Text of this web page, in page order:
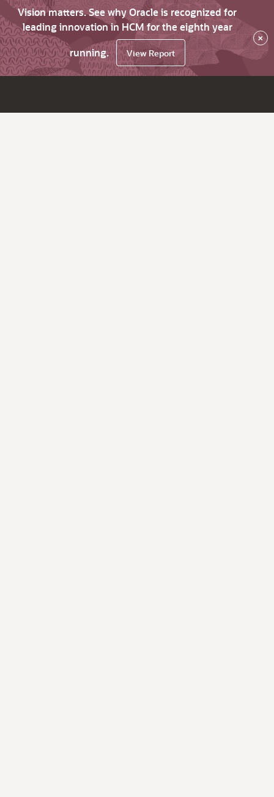
Vision matters. See why Oracle is recognized for
leading innovation in HCM for the eighth year
running.
View Report
×